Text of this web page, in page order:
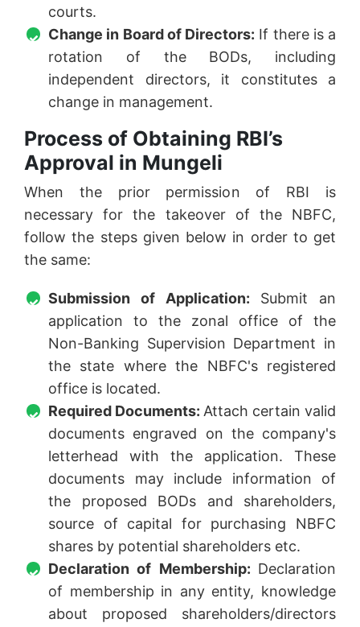
courts.
Change in Board of Directors: If there is a
rotation of the BODs, including
independent directors, it constitutes a
change in management.
Process of Obtaining RBI’s
Approval in Mungeli
When the prior permission of RBI is
necessary for the takeover of the NBFC,
follow the steps given below in order to get
the same:
Submission of Application: Submit an
application to the zonal office of the
Non-Banking Supervision Department in
the state where the NBFC's registered
office is located.
Required Documents: Attach certain valid
documents engraved on the company's
letterhead with the application. These
documents may include information of
the proposed BODs and shareholders,
source of capital for purchasing NBFC
shares by potential shareholders etc.
Declaration of Membership: Declaration
of membership in any entity, knowledge
about proposed shareholders/directors